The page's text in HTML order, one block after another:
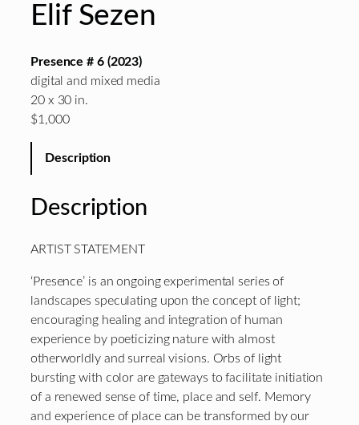
Elif Sezen
Presence # 6 (2023)
digital and mixed media
20 x 30 in.
$1,000
Description
Description
ARTIST STATEMENT
‘Presence’ is an ongoing experimental series of
landscapes speculating upon the concept of light;
encouraging healing and integration of human
experience by poeticizing nature with almost
otherworldly and surreal visions. Orbs of light
bursting with color are gateways to facilitate initiation
of a renewed sense of time, place and self. Memory
and experience of place can be transformed by our